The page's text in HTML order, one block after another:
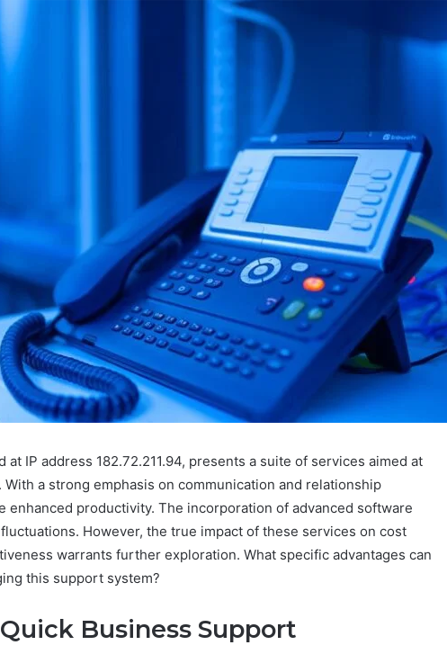
IP address 182.72.211.94, presents a suite of services aimed at
a strong emphasis on communication and relationship
enhanced productivity. The incorporation of advanced software
However, the true impact of these services on cost
warrants further exploration. What specific advantages can
this support system?
Business Support